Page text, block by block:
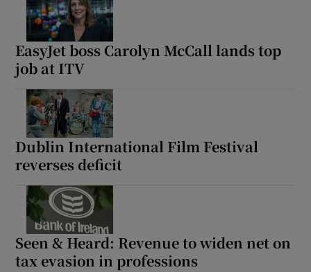
EasyJet boss Carolyn McCall lands top
job at ITV
Dublin International Film Festival
reverses deficit
Seen & Heard: Revenue to widen net on
tax evasion in professions